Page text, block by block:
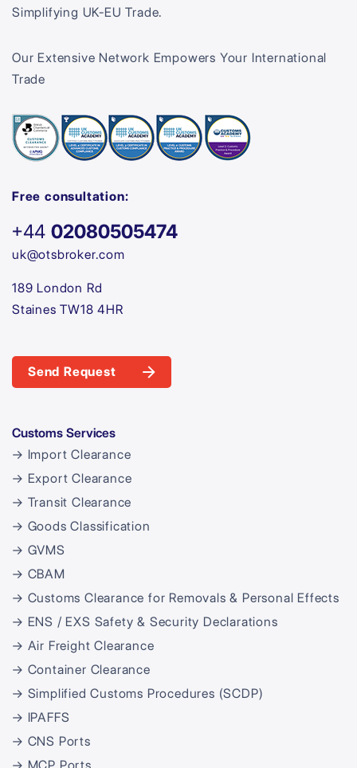
Simplifying UK-EU Trade.
Our Extensive Network Empowers Your International
Trade
Free consultation:
+44 02080505474
uk@otsbroker.com
189 London Rd
Staines TW18 4HR
Send Request
Customs Services
→ Import Clearance
→ Export Clearance
→ Transit Clearance
→ Goods Classification
→ GVMS
→ CBAM
→ Customs Clearance for Removals & Personal Effects
→ ENS / EXS Safety & Security Declarations
→ Air Freight Clearance
→ Container Clearance
→ Simplified Customs Procedures (SCDP)
→ IPAFFS
→ CNS Ports